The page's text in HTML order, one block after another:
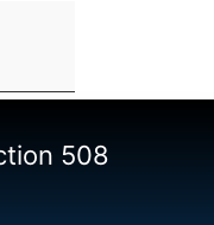
508